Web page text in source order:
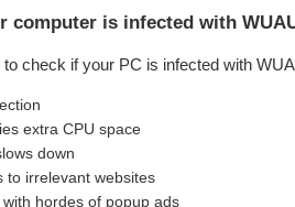
computer is infected with
check if your PC is infected with
extra CPU space
down
to irrelevant websites
hordes of popup ads